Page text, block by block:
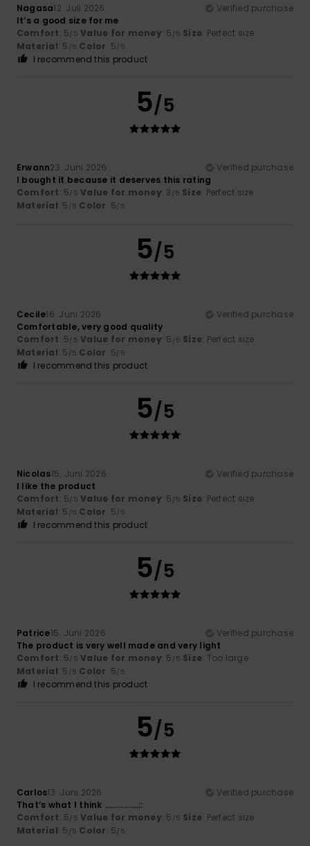
Nagasa12. Juli 2026
Verified purchase
It’s a good size for me
Comfort: 5/5 Value for money: 5 /5 Size: Perfect size
Material: 5 /5 Color: 5/5
I recommend this product
5/5
Erwann23. Juni 2026
Verified purchase
I bought it because it deserves this rating
Comfort: 5/5 Value for money: 3 /5 Size: Perfect size
Material: 5 /5 Color: 5/5
5/5
Cecile16. Juni 2026
Verified purchase
Comfortable, very good quality
Comfort: 5/5 Value for money: 5 /5 Size: Perfect size
Material: 5 /5 Color: 5/5
I recommend this product
5/5
Nicolas15. Juni 2026
Verified purchase
I like the product
Comfort: 5/5 Value for money: 5 /5 Size: Perfect size
Material: 5 /5 Color: 5/5
I recommend this product
5/5
Patrice15. Juni 2026
Verified purchase
The product is very well made and very light
Comfort: 5/5 Value for money: 5 /5 Size: Too large
Material: 5 /5 Color: 5/5
I recommend this product
5/5
Carlos13. Juni 2026
Verified purchase
That’s what I think …………….::
Comfort: 5/5 Value for money: 5 /5 Size: Perfect size
Material: 5 /5 Color: 5/5